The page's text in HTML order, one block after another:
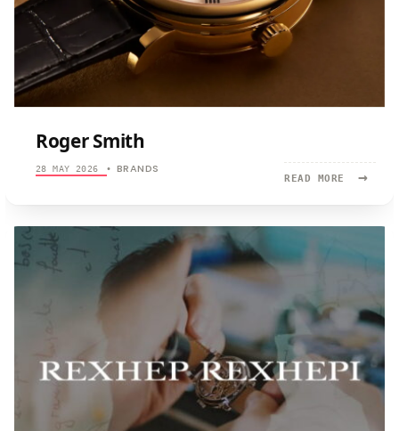
Roger Smith
28 MAY 2026 • BRANDS
READ MORE →
READ
SMITH